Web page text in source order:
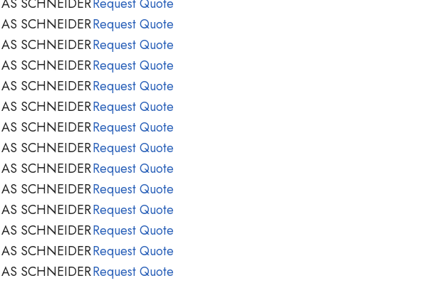
AS SCHNEIDERRequest Quote
AS SCHNEIDERRequest Quote
AS SCHNEIDERRequest Quote
AS SCHNEIDERRequest Quote
AS SCHNEIDERRequest Quote
AS SCHNEIDERRequest Quote
AS SCHNEIDERRequest Quote
AS SCHNEIDERRequest Quote
AS SCHNEIDERRequest Quote
AS SCHNEIDERRequest Quote
AS SCHNEIDERRequest Quote
AS SCHNEIDERRequest Quote
AS SCHNEIDERRequest Quote